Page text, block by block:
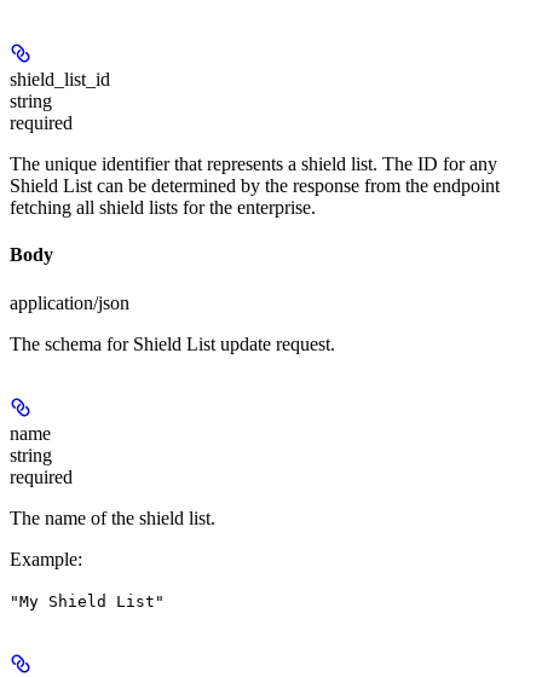
shield_list_id
string
required
The unique identifier that represents a shield list. The ID for any
Shield List can be determined by the response from the endpoint
fetching all shield lists for the enterprise.
Body
application/json
The schema for Shield List update request.
name
string
required
The name of the shield list.
Example:
"My Shield List"